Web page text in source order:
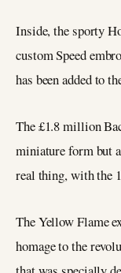
Inside, the sporty
custom Speed
has been added to
The £1.8 million
miniature form but
real thing, with the
The Yellow Flame
homage to the